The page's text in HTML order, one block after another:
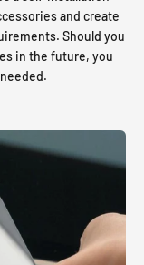
and create
Should you
in the future, you